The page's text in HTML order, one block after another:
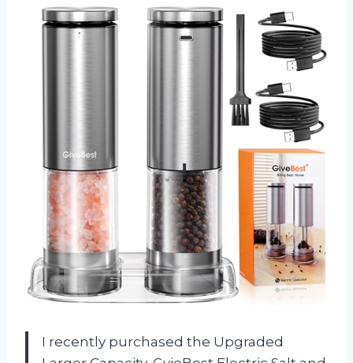
I recently purchased the Upgraded